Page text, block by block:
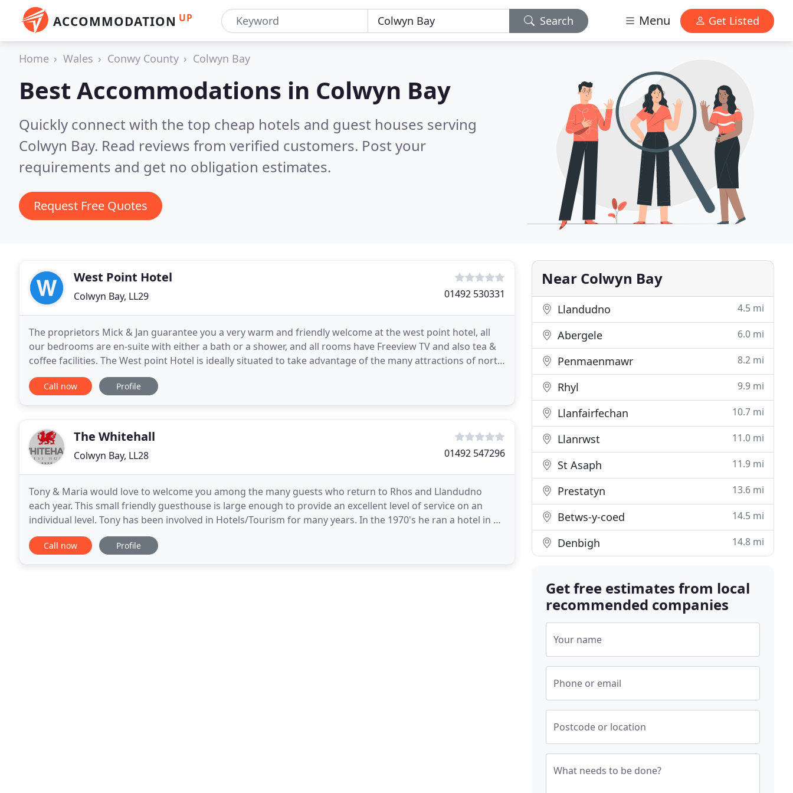
ACCOMMODATION UP Search Menu Get Listed
Home Wales Conwy County Colwyn Bay
Best Accommodations in Colwyn Bay
Quickly connect with the top cheap hotels and guest houses serving
Colwyn Bay. Read reviews from verified customers. Post your
requirements and get no obligation estimates.
Request Free Quotes
West Point Hotel
Colwyn Bay, LL29 01492 530331
The proprietors Mick & Jan guarantee you a very warm and friendly welcome at the west point hotel, all
our bedrooms are en-suite with either a bath or a shower, and all rooms have Freeview TV and also tea &
coffee facilities. The West point Hotel is ideally situated to take advantage of the many attractions of north
wales, relax and enjoy the beautiful
Call now Profile
The Whitehall
Colwyn Bay, LL28 01492 547296
Tony & Maria would love to welcome you among the many guests who return to Rhos and Llandudno
each year. This small friendly guesthouse is large enough to provide an excellent level of service on an
individual level. Tony has been involved in Hotels/Tourism for many years. In the 1970's he ran a hotel in an
Inuit settlement north of the Arctic Circle
Call now Profile
Near Colwyn Bay
Llandudno 4.5 mi
Abergele 6.0 mi
Penmaenmawr 8.2 mi
Rhyl 9.9 mi
Llanfairfechan 10.7 mi
Llanrwst 11.0 mi
St Asaph 11.9 mi
Prestatyn 13.6 mi
Betws-y-coed 14.5 mi
Denbigh 14.8 mi
Get free estimates from local
recommended companies
Your name
Phone or email
Postcode or location
What needs to be done?